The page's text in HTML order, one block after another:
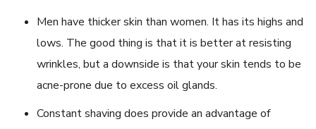
Men have thicker skin than women. It has its highs and
lows. The good thing is that it is better at resisting
wrinkles, but a downside is that your skin tends to be
acne-prone due to excess oil glands.
Constant shaving does provide an advantage of